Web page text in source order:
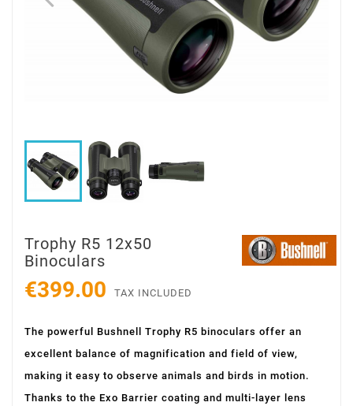
Trophy R5 12x50
Binoculars
€399.00 TAX INCLUDED
The powerful Bushnell Trophy R5 binoculars offer an
excellent balance of magnification and field of view,
making it easy to observe animals and birds in motion.
Thanks to the Exo Barrier coating and multi-layer lens